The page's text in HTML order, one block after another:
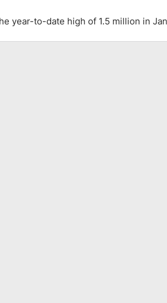
year-to-date high of 1.5 million in